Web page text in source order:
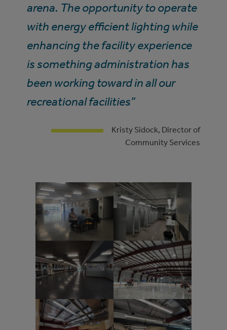
arena. The opportunity to operate
with energy efficient lighting while
enhancing the facility experience
is something administration has
been working toward in all our
recreational facilities”
Kristy Sidock, Director of
Community Services